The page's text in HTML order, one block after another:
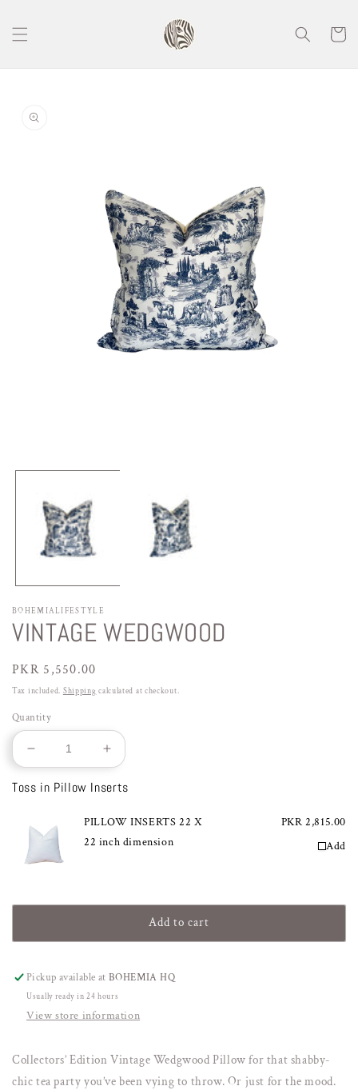
content
Cart
product
BOHEMIALIFESTYLE
VINTAGE WEDGWOOD
Regular
price
PKR 5,550.00
Tax included. Shipping calculated at checkout.
Quantity
Decrease
quantity
for
WEDGWOOD
Increase
quantity
for
WEDGWOOD
Toss in Pillow Inserts
PILLOW INSERTS 22 X
22 inch dimension
PKR 2,815.00
Add
Add to cart
Pickup available atBOHEMIA HQ
Usually ready in 24 hours
View store information
Collectors’ Edition Vintage Wedgwood Pillow for that shabby-
chic tea party you’ve been vying to throw. Or just for the mood.